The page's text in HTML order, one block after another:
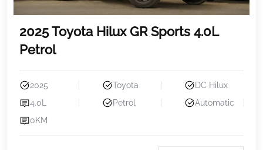
2025 Toyota Hilux GR Sports 4.0L
Petrol
2025 Toyota
DC Hilux
4.0L
Petrol
Automatic
0KM